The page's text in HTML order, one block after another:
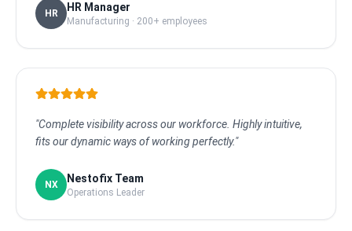
HR HR Manager
Manufacturing · 200+ employees
"Complete visibility across our workforce. Highly intuitive,
fits our dynamic ways of working perfectly."
NX Nestofix Team
Operations Leader